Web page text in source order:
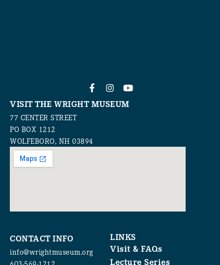
VISIT THE WRIGHT MUSEUM
77 CENTER STREET
PO BOX 1212
WOLFEBORO, NH 03894
CONTACT INFO
info@wrightmuseum.org
LINKS
Visit & FAQs
Lecture Series